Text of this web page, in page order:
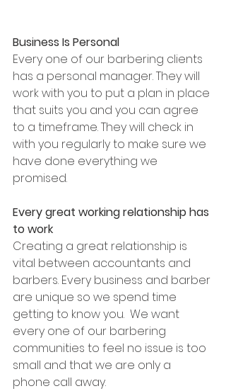
Business Is Personal
Every one of our barbering clients
has a personal manager. They will
work with you to put a plan in place
that suits you and you can agree
to a timeframe. They will check in
with you regularly to make sure we
have done everything we
promised.
Every great working relationship has
to work
Creating a great relationship is
vital between accountants and
barbers. Every business and barber
are unique so we spend time
getting to know you.  We want
every one of our barbering
communities to feel no issue is too
small and that we are only a
phone call away.